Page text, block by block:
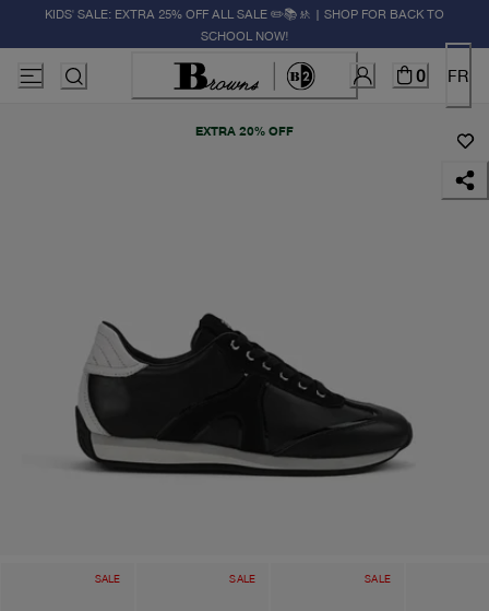
KIDS' SALE: EXTRA 25% OFF ALL SALE ✏️📚🚸 | SHOP FOR BACK TO
SCHOOL NOW!
0 FR
EXTRA 20% OFF
SALE SALE SALE